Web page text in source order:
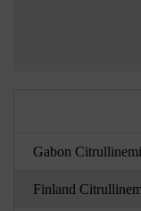
Gabon
Finland